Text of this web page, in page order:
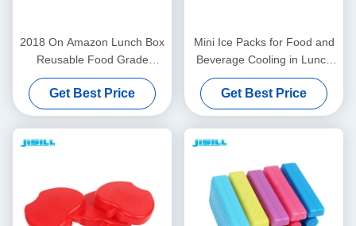
2018 On Amazon Lunch Box
Reusable Food Grade
Cooler Hard Slim Ice Pack
For Lunch Bag Transparent
Appearance
Get Best Price
Mini Ice Packs for Food and
Beverage Cooling in Lunch
Boxes Picnics and More
Multipurpose Portable and
Reusable for Camping
Fishing and Mor
Get Best Price